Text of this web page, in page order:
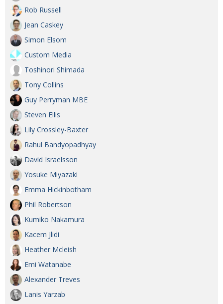
Rob Russell
Jean Caskey
Simon Elsom
Custom Media
Toshinori Shimada
Tony Collins
Guy Perryman MBE
Steven Ellis
Lily Crossley-Baxter
Rahul Bandyopadhyay
David Israelsson
Yosuke Miyazaki
Emma Hickinbotham
Phil Robertson
Kumiko Nakamura
Kacem Jlidi
Heather Mcleish
Emi Watanabe
Alexander Treves
Lanis Yarzab